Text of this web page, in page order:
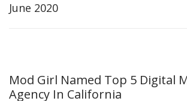
June 2020
Mod Girl Named Top 5 Digital
Agency In California